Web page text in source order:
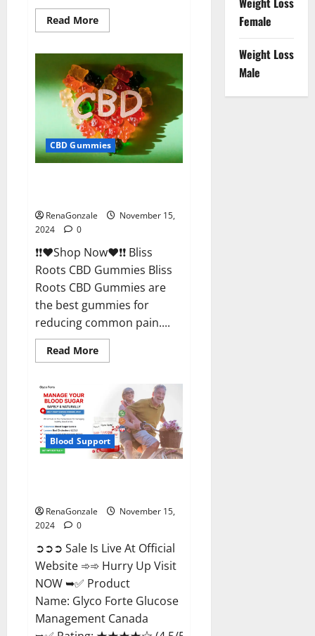
Read MoreRead
more
CBD
Gummies:
Stop
Chronic
Pain!
Get
Real
Relief
Now!
CBD Gummies
RenaGonzale
November 15,
2024
0
❗❗❤️Shop Now❤️❗❗ Bliss
Roots CBD Gummies Bliss
Roots CBD Gummies are
the best gummies for
reducing common pain....
Read MoreRead
more
Roots
Gummies
Reviews?
Blood Support
RenaGonzale
November 15,
2024
0
➲➲➲ Sale Is Live At Official
Website ➾➾ Hurry Up Visit
NOW ➥✅ Product
Name: Glyco Forte Glucose
Management Canada
Female
Weight Loss
Male